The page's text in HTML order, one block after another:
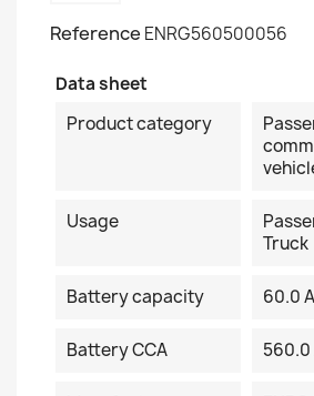
Reference ENRG560500056
Data sheet
Product category
Usage
Truck
Battery capacity 60.0
Battery CCA 560.0